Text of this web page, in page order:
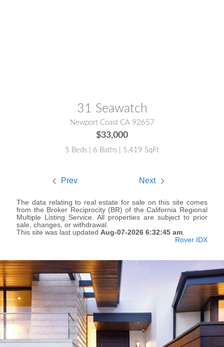
31 Seawatch
Newport Coast CA 92657
$33,000
5 Beds | 6 Baths | 5,419 SqFt
Prev Next
The data relating to real estate for sale on this site comes
from the Broker Reciprocity (BR) of the California Regional
Multiple Listing Service. All properties are subject to prior
sale, changes, or withdrawal.
This site was last updatedAug-07-2026 6:32:45 am.
Rover IDX